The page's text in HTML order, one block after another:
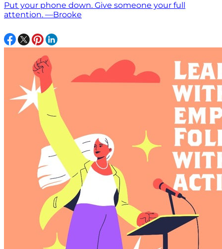
Put your phone down. Give someone your full
attention. —Brooke